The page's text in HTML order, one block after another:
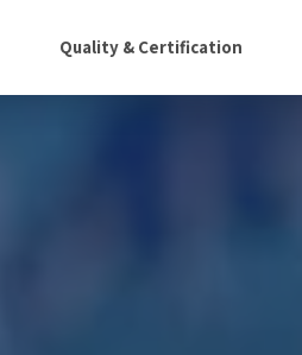
Quality & Certification